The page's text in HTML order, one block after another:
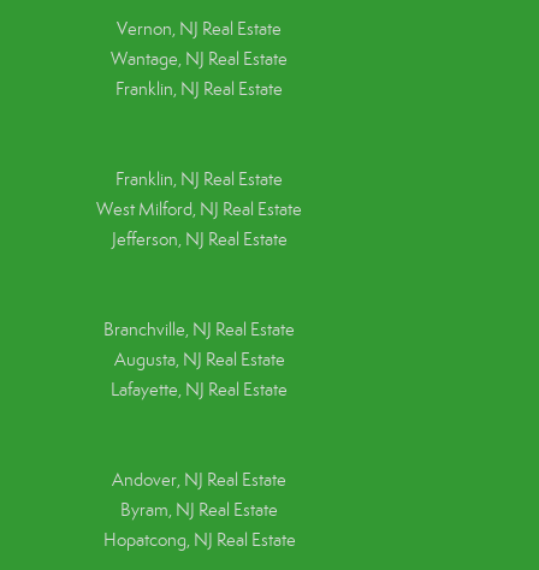
Vernon, NJ Real Estate
Wantage, NJ Real Estate
Franklin, NJ Real Estate
Franklin, NJ Real Estate
West Milford, NJ Real Estate
Jefferson, NJ Real Estate
Branchville, NJ Real Estate
Augusta, NJ Real Estate
Lafayette, NJ Real Estate
Andover, NJ Real Estate
Byram, NJ Real Estate
Hopatcong, NJ Real Estate